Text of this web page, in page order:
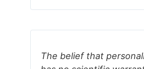
The belief that